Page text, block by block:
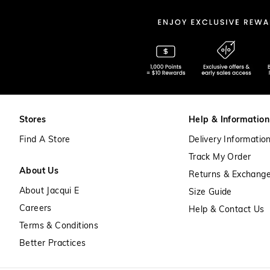
Stores
Find A Store
About Us
About Jacqui E
Careers
Terms & Conditions
Better Practices
Help & Information
Delivery Information
Track My Order
Returns &
Size Guide
Help & Contact Us